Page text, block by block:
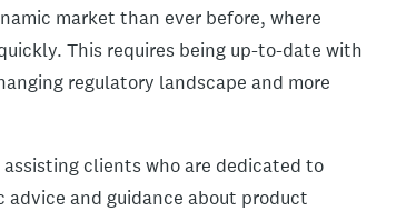
market than ever before, where
This requires being up-to-date with
regulatory landscape and more
clients who are dedicated to
and guidance about product